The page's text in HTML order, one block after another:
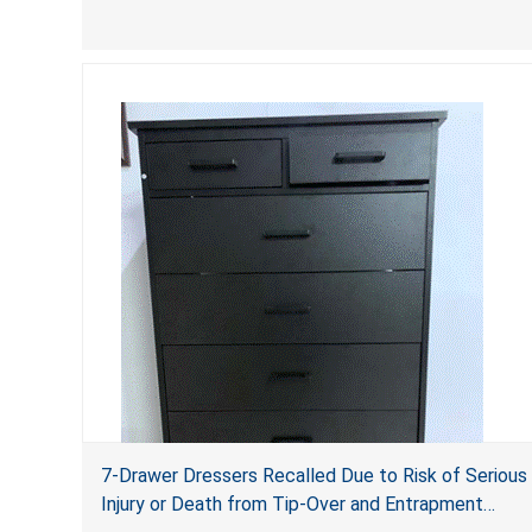
7-Drawer Dressers Recalled Due to Risk of Serious
Injury or Death from Tip-Over and Entrapment